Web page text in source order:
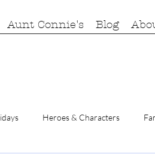
Aunt Connie's Blog
Heroes & Characters